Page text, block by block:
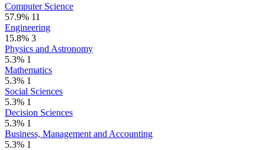
Computer Science
57.9% 11
Engineering
15.8% 3
Physics and Astronomy
5.3% 1
Mathematics
5.3% 1
Social Sciences
5.3% 1
Decision Sciences
5.3% 1
Business, Management and Accounting
5.3% 1